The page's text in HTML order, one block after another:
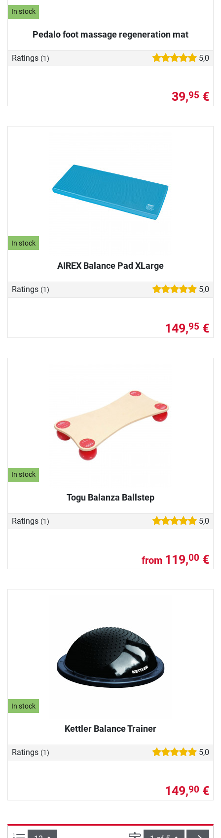
In stock
Pedalo foot massage regeneration mat
Ratings (1) 5,0
39,95 €
In stock
AIREX Balance Pad XLarge
Ratings (1) 5,0
149,95 €
In stock
Togu Balanza Ballstep
Ratings (1) 5,0
from 119,00 €
In stock
Kettler Balance Trainer
Ratings (1) 5,0
149,90 €